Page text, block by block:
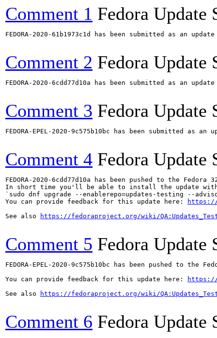
Comment 1 Fedora Update
FEDORA-2020-61b1973c1d has been submitted as an
Comment 2 Fedora Update
FEDORA-2020-6cdd77d10a has been submitted as an
Comment 3 Fedora Update
FEDORA-EPEL-2020-9c575b10bc has been submitted as
Comment 4 Fedora Update
FEDORA-2020-6cdd77d10a has been pushed to the
In short time you'll be able to install the update with
`sudo dnf upgrade --enablerepo=updates-testing --
You can provide feedback for this update here:
https://
See also
https://fedoraproject.org/wiki/
Comment 5 Fedora Update
FEDORA-EPEL-2020-9c575b10bc has been pushed to the
You can provide feedback for this update here:
https://
See also
https://fedoraproject.org/wiki/
Comment 6 Fedora Update